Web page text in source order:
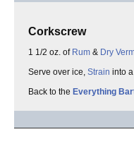
Corkscrew
1 1/2 oz. of Rum & Dry
Serve over ice, Strain into
Back to the Everything